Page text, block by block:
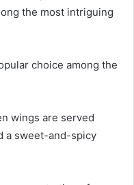
the most intriguing
choice among the
wings are served
a sweet-and-spicy